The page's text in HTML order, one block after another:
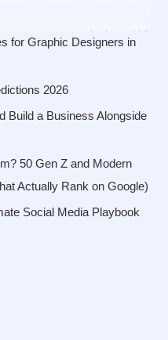
for Graphic Designers in
2026
Build a Business Alongside
50 Gen Z and Modern
Actually Rank on Google)
Social Media Playbook